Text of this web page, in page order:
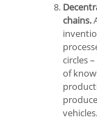
chains.
circles –
of